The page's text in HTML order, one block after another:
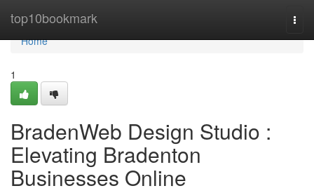
top10bookmark
Home
Home
1
BradenWeb Design Studio :
Elevating Bradenton
Businesses Online